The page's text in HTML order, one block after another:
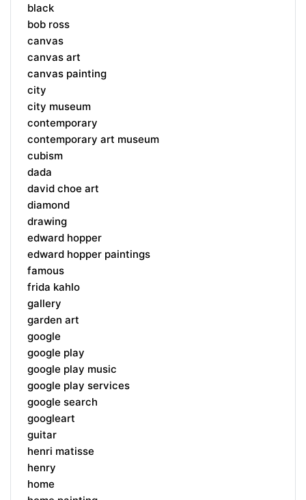
black
bob ross
canvas
canvas art
canvas painting
city
city museum
contemporary
contemporary art museum
cubism
dada
david choe art
diamond
drawing
edward hopper
edward hopper paintings
famous
frida kahlo
gallery
garden art
google
google play
google play music
google play services
google search
googleart
guitar
henri matisse
henry
home